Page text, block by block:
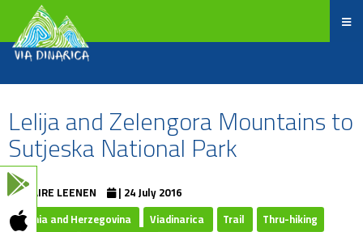
Lelija and Zelengora Mountains to
Sutjeska National Park
CLAIRE LEENEN
| 24 July 2016
Bosnia and Herzegovina
Viadinarica Trail
Thru-hiking